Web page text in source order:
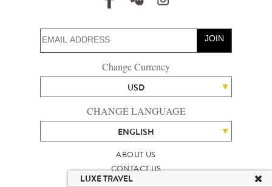
JOIN
Change Currency
USD
CHANGE LANGUAGE
ENGLISH
ABOUT US
CONTACT US
TALENT
LUXE TRAVEL